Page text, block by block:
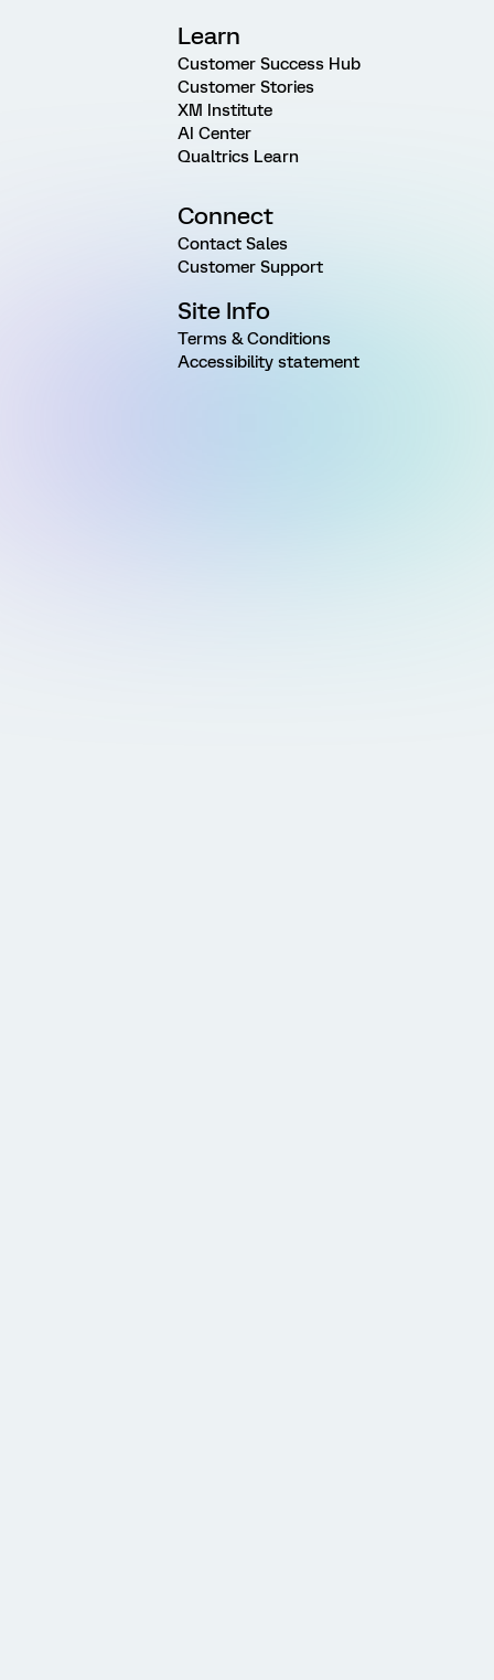
Learn
Customer Success Hub
Customer Stories
XM Institute
AI Center
Qualtrics Learn
Connect
Contact Sales
Customer Support
Site Info
Terms & Conditions
Accessibility statement